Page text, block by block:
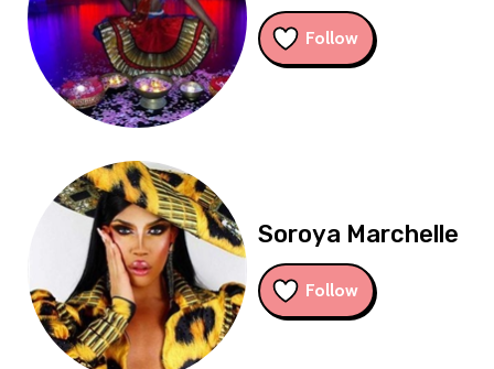
Follow
Soroya Marchelle
Follow